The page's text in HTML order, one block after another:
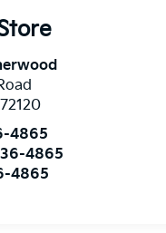
72120
4865
4865
4865